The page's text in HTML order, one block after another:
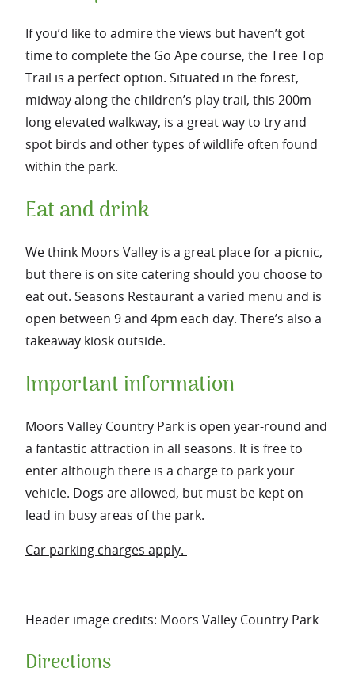
If you’d like to admire the views but haven’t got
time to complete the Go Ape course, the Tree Top
Trail is a perfect option. Situated in the forest,
midway along the children’s play trail, this 200m
long elevated walkway, is a great way to try and
spot birds and other types of wildlife often found
within the park.
Eat and drink
We think Moors Valley is a great place for a picnic,
but there is on site catering should you choose to
eat out. Seasons Restaurant a varied menu and is
open between 9 and 4pm each day. There’s also a
takeaway kiosk outside.
Important information
Moors Valley Country Park is open year-round and
a fantastic attraction in all seasons. It is free to
enter although there is a charge to park your
vehicle. Dogs are allowed, but must be kept on
lead in busy areas of the park.
Car parking charges apply.
Header image credits: Moors Valley Country Park
Directions